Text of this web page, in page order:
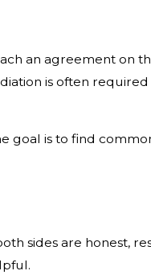
an agreement on
is often
goal is to find
sides are honest,